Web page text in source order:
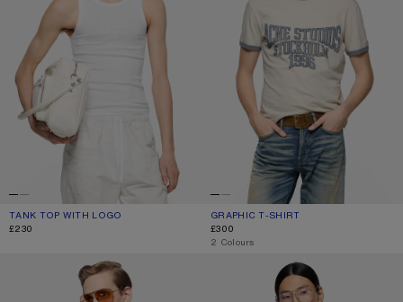
TANK TOP WITH LOGO
CURRENT COLOUR: WHITE
PRICE: £230.
£230
GRAPHIC T-SHIRT
CURRENT COLOUR: OFF WHITE/
PRICE: £300.
£300
,2 Colours
GRAPHIC T-SHIRT SPRAYED LOGO T-SHIRT